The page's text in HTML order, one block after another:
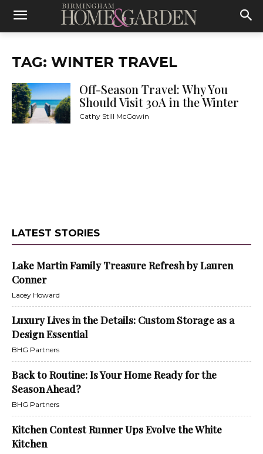
TAG: WINTER TRAVEL
Off-Season Travel: Why You
Should Visit 30A in the Winter
Cathy Still McGowin
LATEST STORIES
Lake Martin Family Treasure Refresh by Lauren
Conner
Lacey Howard
Luxury Lives in the Details: Custom Storage as a
Design Essential
BHG Partners
Back to Routine: Is Your Home Ready for the
Season Ahead?
BHG Partners
Kitchen Contest Runner Ups Evolve the White
Kitchen